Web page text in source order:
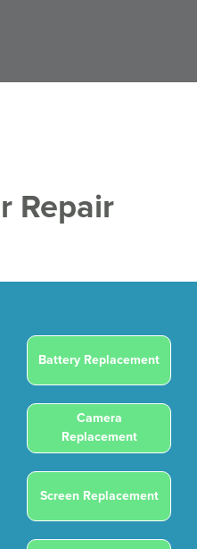
Repair
Battery Replacement
Camera
Replacement
Screen Replacement